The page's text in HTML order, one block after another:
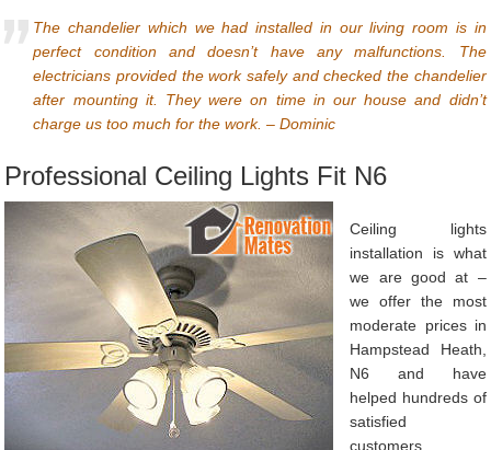
The chandelier which we had installed in our living room is in
perfect condition and doesn’t have any malfunctions. The
electricians provided the work safely and checked the chandelier
after mounting it. They were on time in our house and didn’t
charge us too much for the work. – Dominic
Professional Ceiling Lights Fit N6
Ceiling lights
installation is what
we are good at –
we offer the most
moderate prices in
Hampstead Heath,
N6 and have
helped hundreds of
satisfied
customers.